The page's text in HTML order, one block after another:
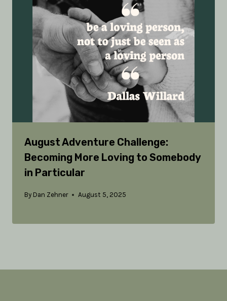
August Adventure Challenge:
Becoming More Loving to Somebody
in Particular
By Dan Zehner August 5, 2025